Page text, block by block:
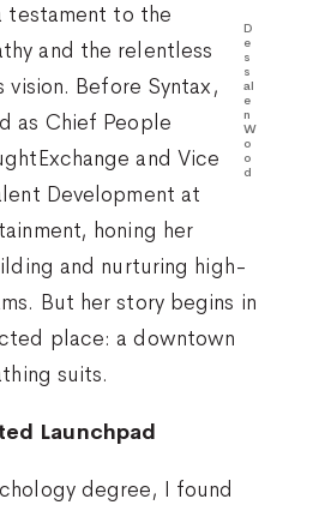
D
e
s
s
al
e
n
W
o
o
d
testament to the
and the relentless
vision. Before Syntax,
as Chief People
and Vice
Development at
honing her
and nurturing high-
But her story begins in
place: a downtown
suits.
Launchpad
degree, I found